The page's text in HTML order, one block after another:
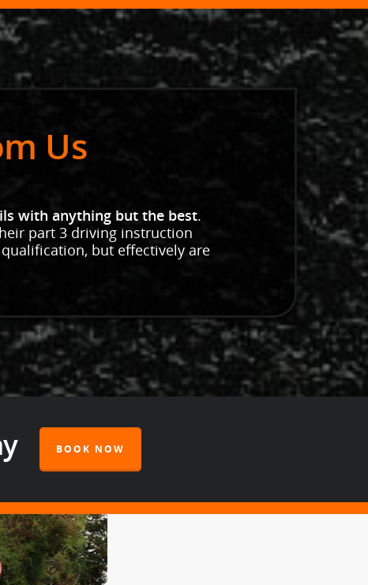
Us
with anything but the best.
part 3 driving instruction
but effectively are
BOOK NOW